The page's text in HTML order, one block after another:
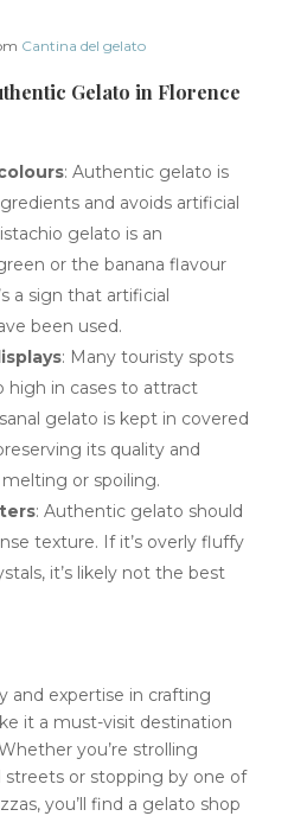
Cantina del gelato
Gelato in Florence
: Authentic gelato is
and avoids artificial
gelato is an
or the banana flavour
a sign that artificial
been used.
: Many touristy spots
high in cases to attract
gelato is kept in covered
its quality and
or spoiling.
: Authentic gelato should
texture. If it’s overly fluffy
it’s likely not the best
and expertise in crafting
it a must-visit destination
you’re strolling
or stopping by one of
you’ll find a gelato shop